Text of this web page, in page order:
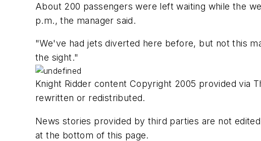
About 200 passengers were left waiting while the
p.m., the manager said.
"We've had jets diverted here before, but not this
the sight."
Knight Ridder content Copyright 2005 provided via
rewritten or redistributed.
News stories provided by third parties are not
at the bottom of this page.